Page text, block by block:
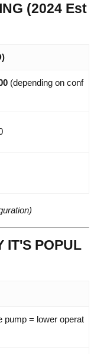
(2024 Est
(depending on conf
IT'S POPUL
pump = lower operat